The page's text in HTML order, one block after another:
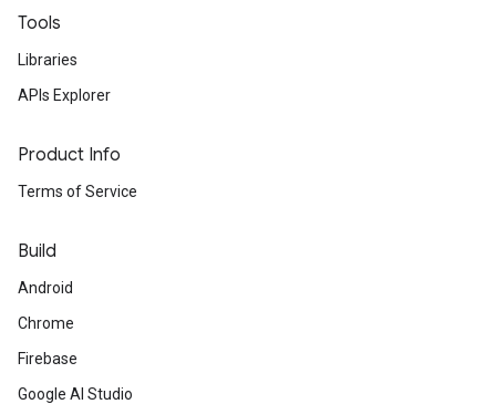
Tools
Libraries
APIs Explorer
Product Info
Terms of Service
Build
Android
Chrome
Firebase
Google AI Studio